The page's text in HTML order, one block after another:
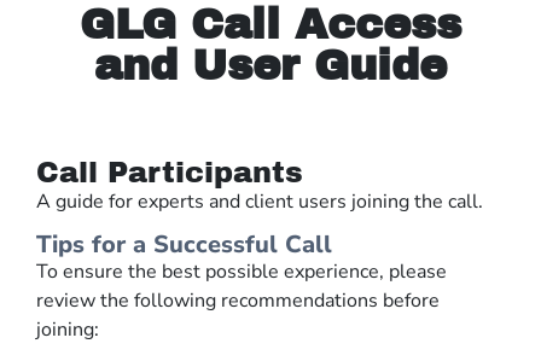
GLG Call Access
and User Guide
Call Participants
A guide for experts and client users joining the call.
Tips for a Successful Call
To ensure the best possible experience, please
review the following recommendations before
joining: